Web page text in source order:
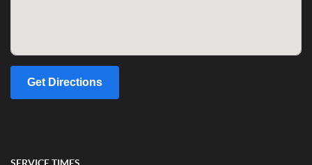
Get Directions
SERVICE TIMES